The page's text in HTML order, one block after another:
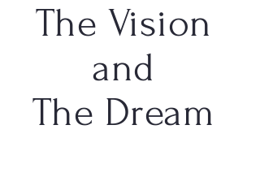
The Vision
and
The Dream